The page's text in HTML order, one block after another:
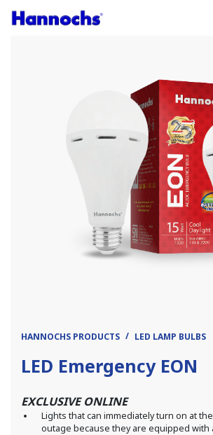
HANNOCHS PRODUCTS LED LAMP BULBS
LED Emergency EON
EXCLUSIVE ONLINE
Lights that can immediately turn on at
outage because they are equipped with